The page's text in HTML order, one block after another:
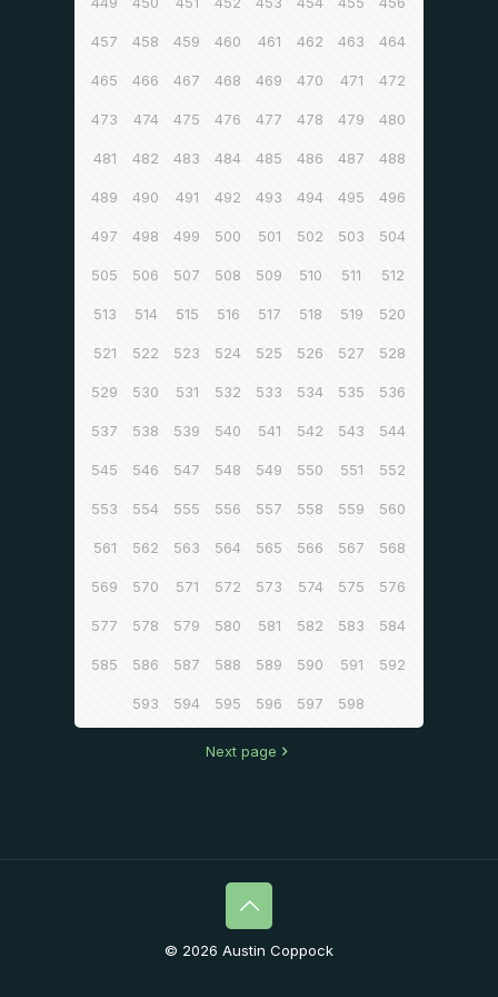
457 458 459 460 461 462 463 464
465 466 467 468 469 470 471 472
473 474 475 476 477 478 479 480
481 482 483 484 485 486 487 488
489 490 491 492 493 494 495 496
497 498 499 500 501 502 503 504
505 506 507 508 509 510 511 512
513 514 515 516 517 518 519 520
521 522 523 524 525 526 527 528
529 530 531 532 533 534 535 536
537 538 539 540 541 542 543 544
545 546 547 548 549 550 551 552
553 554 555 556 557 558 559 560
561 562 563 564 565 566 567 568
569 570 571 572 573 574 575 576
577 578 579 580 581 582 583 584
585 586 587 588 589 590 591 592
593 594 595 596 597 598
Next page
© 2026 Austin Coppock